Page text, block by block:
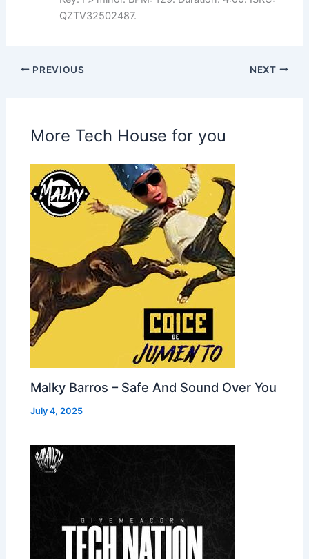
QZTV32502487.
PREVIOUS NEXT
More Tech House for you
Malky Barros – Safe And Sound Over You
July 4, 2025